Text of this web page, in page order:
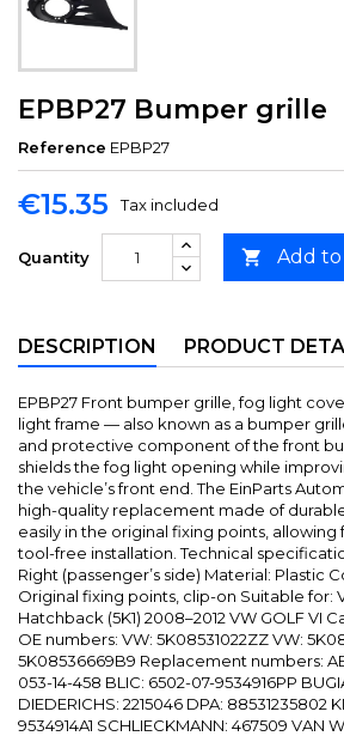
EPBP27 Bumper grille
Reference EPBP27
€15.35 Tax included
Quantity  Add
DESCRIPTION PRODUCT
EPBP27 Front bumper grille, fog light
light frame — also known as a bumper
and protective component of the front
shields the fog light opening while
the vehicle’s front end. The EinParts
high-quality replacement made of
easily in the original fixing points, allowing
tool-free installation. Technical
Right (passenger’s side) Material: Plastic
Original fixing points, clip-on Suitable for:
Hatchback (5K1) 2008–2012 VW GOLF VI
OE numbers: VW: 5K08531022ZZ VW:
5K08536669B9 Replacement numbers:
053-14-458 BLIC: 6502-07-9534916PP
DIEDERICHS: 2215046 DPA: 88531235802
9534914A1 SCHLIECKMANN: 467509 VAN